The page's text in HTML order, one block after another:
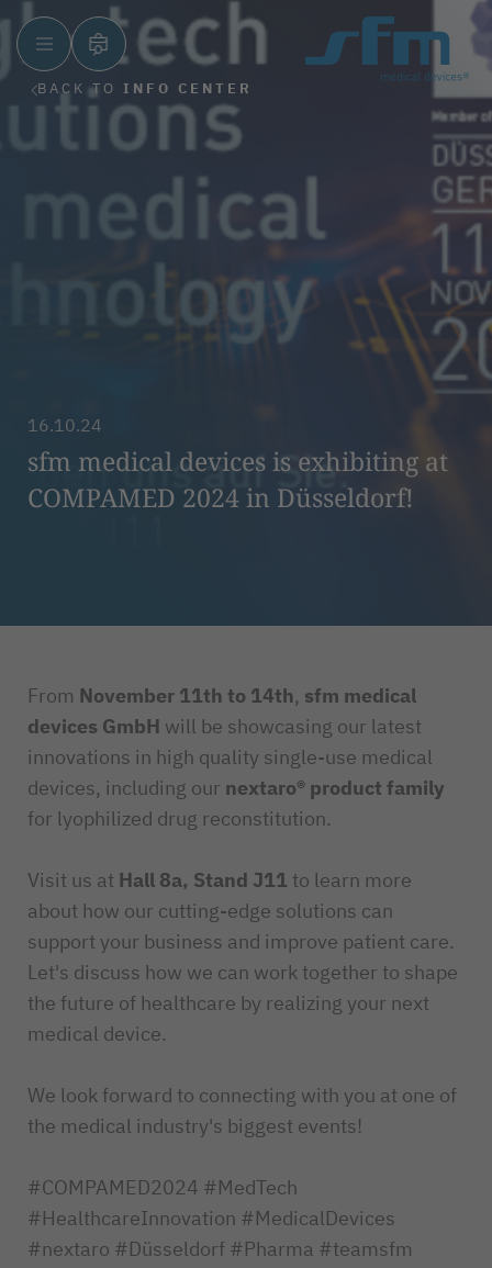
BACK TO INFO CENTER
16.10.24
sfm medical devices is exhibiting at
COMPAMED 2024 in Düsseldorf!
From November 11th to 14th, sfm medical
devices GmbH will be showcasing our latest
innovations in high quality single-use medical
devices, including our nextaro® product family
for lyophilized drug reconstitution.
Visit us at Hall 8a, Stand J11 to learn more
about how our cutting-edge solutions can
support your business and improve patient care.
Let's discuss how we can work together to shape
the future of healthcare by realizing your next
medical device.
We look forward to connecting with you at one of
the medical industry's biggest events!
#COMPAMED2024 #MedTech
#HealthcareInnovation #MedicalDevices
#nextaro #Düsseldorf #Pharma #teamsfm